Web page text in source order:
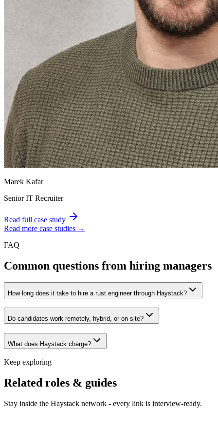
Marek Kafar
Senior IT Recruiter
Read full case study
Read more case studies →
FAQ
Common questions from hiring managers
How long does it take to hire a rust engineer through Haystack?
Do candidates work remotely, hybrid, or on-site?
What does Haystack charge?
Keep exploring
Related roles & guides
Stay inside the Haystack network - every link is interview-ready.